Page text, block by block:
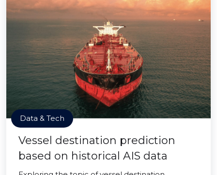
Data & Tech
Vessel destination prediction
based on historical AIS data